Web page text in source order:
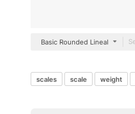
Basic Rounded Lineal
scales scale weight